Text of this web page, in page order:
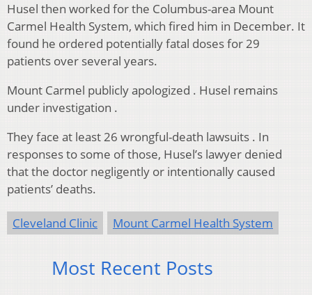
Husel then worked for the Columbus-area Mount
Carmel Health System, which fired him in December. It
found he ordered potentially fatal doses for 29
patients over several years.
Mount Carmel publicly apologized . Husel remains
under investigation .
They face at least 26 wrongful-death lawsuits . In
responses to some of those, Husel’s lawyer denied
that the doctor negligently or intentionally caused
patients’ deaths.
Cleveland Clinic Mount Carmel Health System
Most Recent Posts